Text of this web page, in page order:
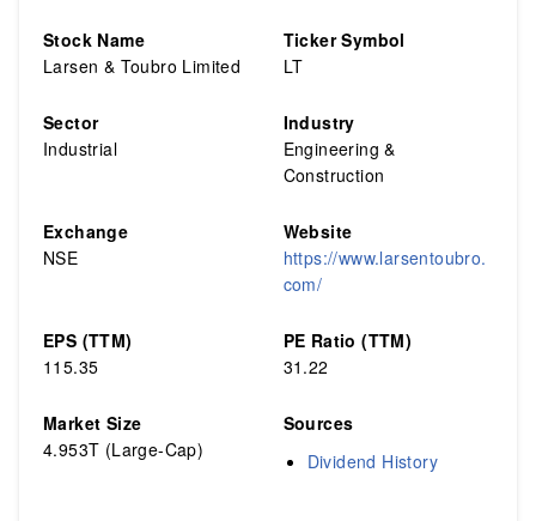
Stock Name
Larsen & Toubro Limited
Ticker Symbol
LT
Sector
Industrial
Industry
Engineering &
Construction
Exchange
NSE
Website
https://www.larsentoubro.
com/
EPS (TTM)
115.35
PE Ratio (TTM)
31.22
Market Size
4.953T (Large-Cap)
Sources
Dividend History